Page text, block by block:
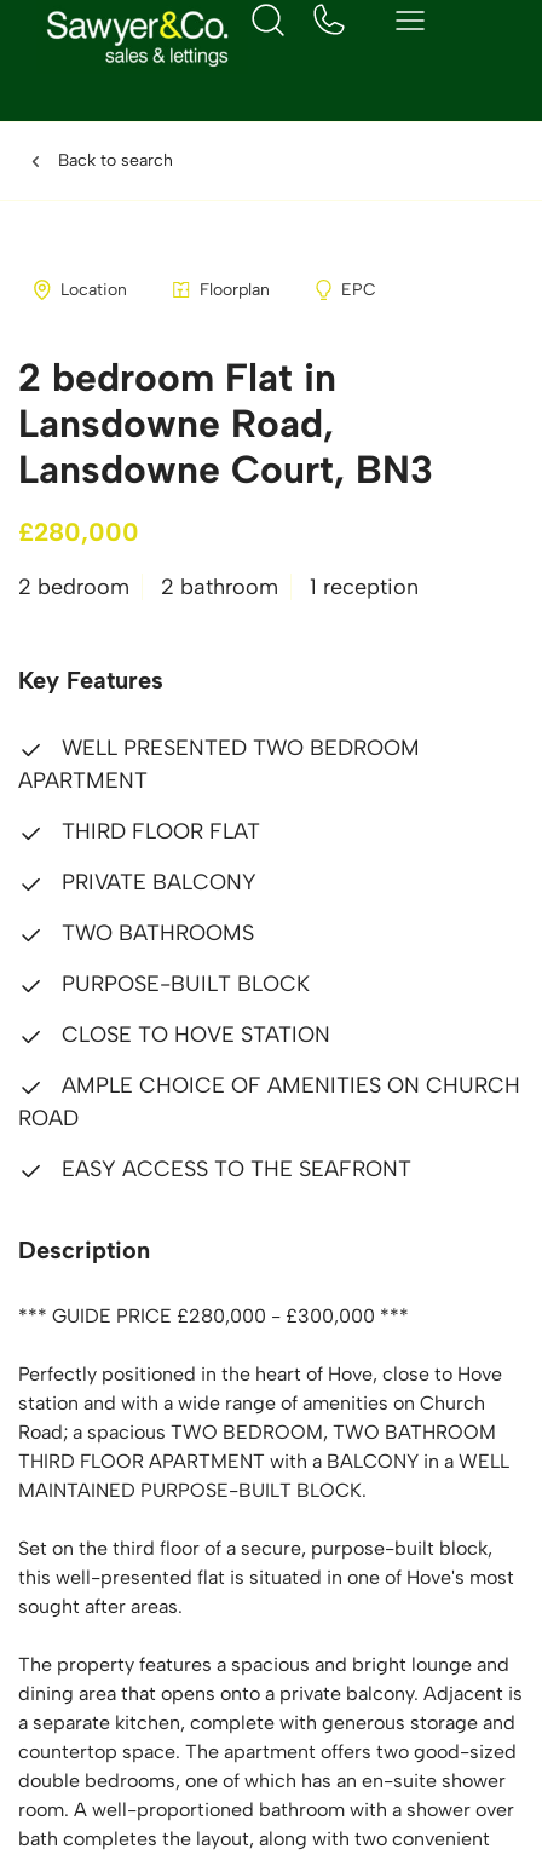
Back to search
Location Floorplan EPC
2 bedroom Flat in
Lansdowne Road,
Lansdowne Court, BN3
£280,000
2 bedroom 2 bathroom 1 reception
Key Features
WELL PRESENTED TWO BEDROOM
APARTMENT
THIRD FLOOR FLAT
PRIVATE BALCONY
TWO BATHROOMS
PURPOSE-BUILT BLOCK
CLOSE TO HOVE STATION
AMPLE CHOICE OF AMENITIES ON CHURCH
ROAD
EASY ACCESS TO THE SEAFRONT
Description
*** GUIDE PRICE £280,000 - £300,000 ***
Perfectly positioned in the heart of Hove, close to Hove
station and with a wide range of amenities on Church
Road; a spacious TWO BEDROOM, TWO BATHROOM
THIRD FLOOR APARTMENT with a BALCONY in a WELL
MAINTAINED PURPOSE-BUILT BLOCK.
Set on the third floor of a secure, purpose-built block,
this well-presented flat is situated in one of Hove's most
sought after areas.
The property features a spacious and bright lounge and
dining area that opens onto a private balcony. Adjacent is
a separate kitchen, complete with generous storage and
countertop space. The apartment offers two good-sized
double bedrooms, one of which has an en-suite shower
room. A well-proportioned bathroom with a shower over
bath completes the layout, along with two convenient